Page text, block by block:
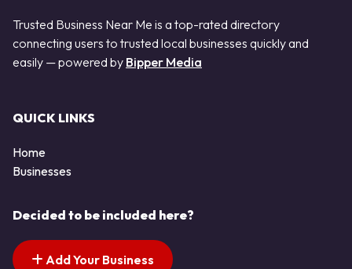
Trusted Business Near Me is a top-rated directory
connecting users to trusted local businesses quickly and
easily — powered by Bipper Media
QUICK LINKS
Home
Businesses
Decided to be included here?
Add Your Business